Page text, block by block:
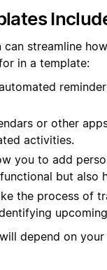
streamline
in a template:
or other
activities.
you to add
but also
the process of
depend on